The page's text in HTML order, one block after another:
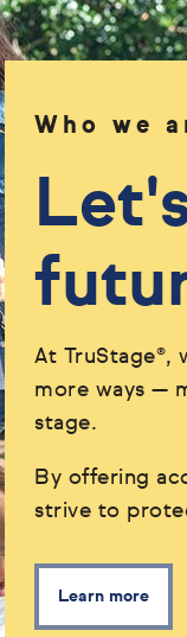
Who we
At TruStage®,
more ways —
stage.
By offering
strive to
Learn more